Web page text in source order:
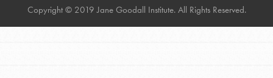
Copyright © 2019 Jane Goodall Institute. All Rights Reserved.